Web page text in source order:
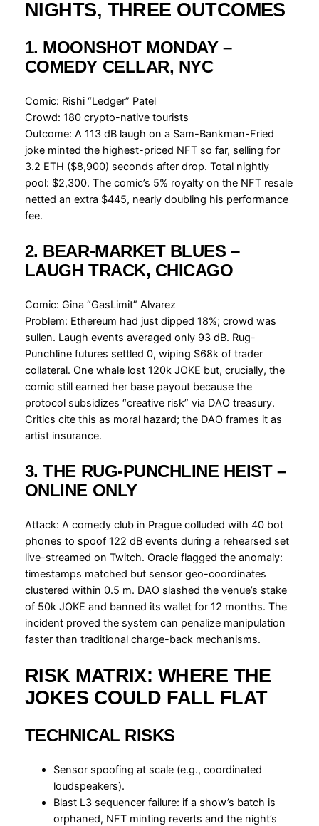
NIGHTS, THREE OUTCOMES
1. MOONSHOT MONDAY –
COMEDY CELLAR, NYC
Comic: Rishi “Ledger” Patel
Crowd: 180 crypto-native tourists
Outcome: A 113 dB laugh on a Sam-Bankman-Fried
joke minted the highest-priced NFT so far, selling for
3.2 ETH ($8,900) seconds after drop. Total nightly
pool: $2,300. The comic’s 5% royalty on the NFT resale
netted an extra $445, nearly doubling his performance
fee.
2. BEAR-MARKET BLUES –
LAUGH TRACK, CHICAGO
Comic: Gina “GasLimit” Alvarez
Problem: Ethereum had just dipped 18%; crowd was
sullen. Laugh events averaged only 93 dB. Rug-
Punchline futures settled 0, wiping $68k of trader
collateral. One whale lost 120k JOKE but, crucially, the
comic still earned her base payout because the
protocol subsidizes “creative risk” via DAO treasury.
Critics cite this as moral hazard; the DAO frames it as
artist insurance.
3. THE RUG-PUNCHLINE HEIST –
ONLINE ONLY
Attack: A comedy club in Prague colluded with 40 bot
phones to spoof 122 dB events during a rehearsed set
live-streamed on Twitch. Oracle flagged the anomaly:
timestamps matched but sensor geo-coordinates
clustered within 0.5 m. DAO slashed the venue’s stake
of 50k JOKE and banned its wallet for 12 months. The
incident proved the system can penalize manipulation
faster than traditional charge-back mechanisms.
RISK MATRIX: WHERE THE
JOKES COULD FALL FLAT
TECHNICAL RISKS
Sensor spoofing at scale (e.g., coordinated
loudspeakers).
Blast L3 sequencer failure: if a show’s batch is
orphaned, NFT minting reverts and the night’s